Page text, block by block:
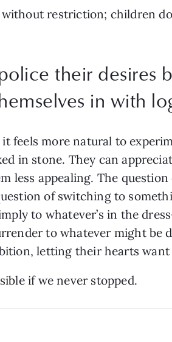
restriction; children
their desires
in with
it feels more natural to
in stone. They can
less appealing. The
of switching to
to whatever’s in the
to whatever might
letting their hearts
if we never stopped.